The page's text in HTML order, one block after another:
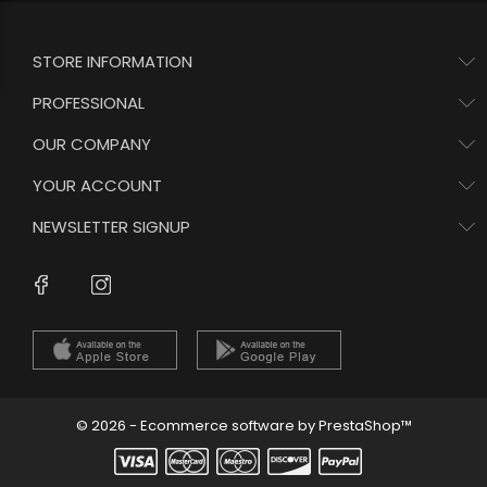
STORE INFORMATION
PROFESSIONAL
OUR COMPANY
YOUR ACCOUNT
NEWSLETTER SIGNUP
Facebook
© 2026 - Ecommerce software by PrestaShop™